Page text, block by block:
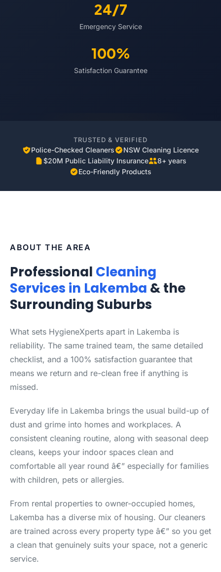
24/7
Emergency Service
100%
Satisfaction Guarantee
TRUSTED & VERIFIED
Police-Checked Cleaners
NSW Cleaning Licence
$20M Public Liability Insurance
8+ years
Eco-Friendly Products
ABOUT THE AREA
Professional Cleaning
Services in Lakemba & the
Surrounding Suburbs
What sets HygieneXperts apart in Lakemba is
reliability. The same trained team, the same detailed
checklist, and a 100% satisfaction guarantee that
means we return and re-clean free if anything is
missed.
Everyday life in Lakemba brings the usual build-up of
dust and grime into homes and workplaces. A
consistent cleaning routine, along with seasonal deep
cleans, keeps your indoor spaces clean and
comfortable all year round â€” especially for families
with children, pets or allergies.
From rental properties to owner-occupied homes,
Lakemba has a diverse mix of housing. Our cleaners
are trained across every property type â€” so you get
a clean that genuinely suits your space, not a generic
service.